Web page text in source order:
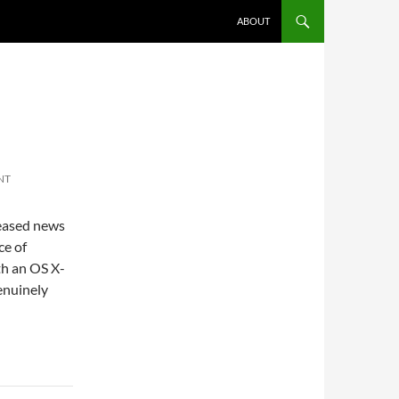
ABOUT
news
of
an OS X-